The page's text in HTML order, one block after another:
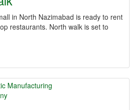
in North Nazimabad is ready to rent
restaurants. North walk is set to